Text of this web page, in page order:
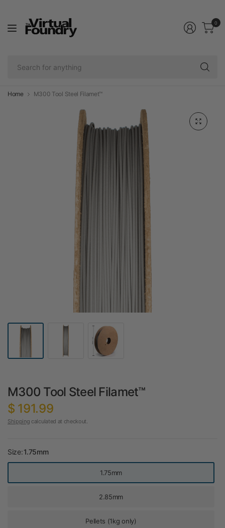
0
Home M300 Tool Steel Filamet™
M300 Tool Steel Filamet™
$ 191.99
Shipping calculated at checkout.
Size:1.75mm
1.75mm
2.85mm
Pellets (1kg only)